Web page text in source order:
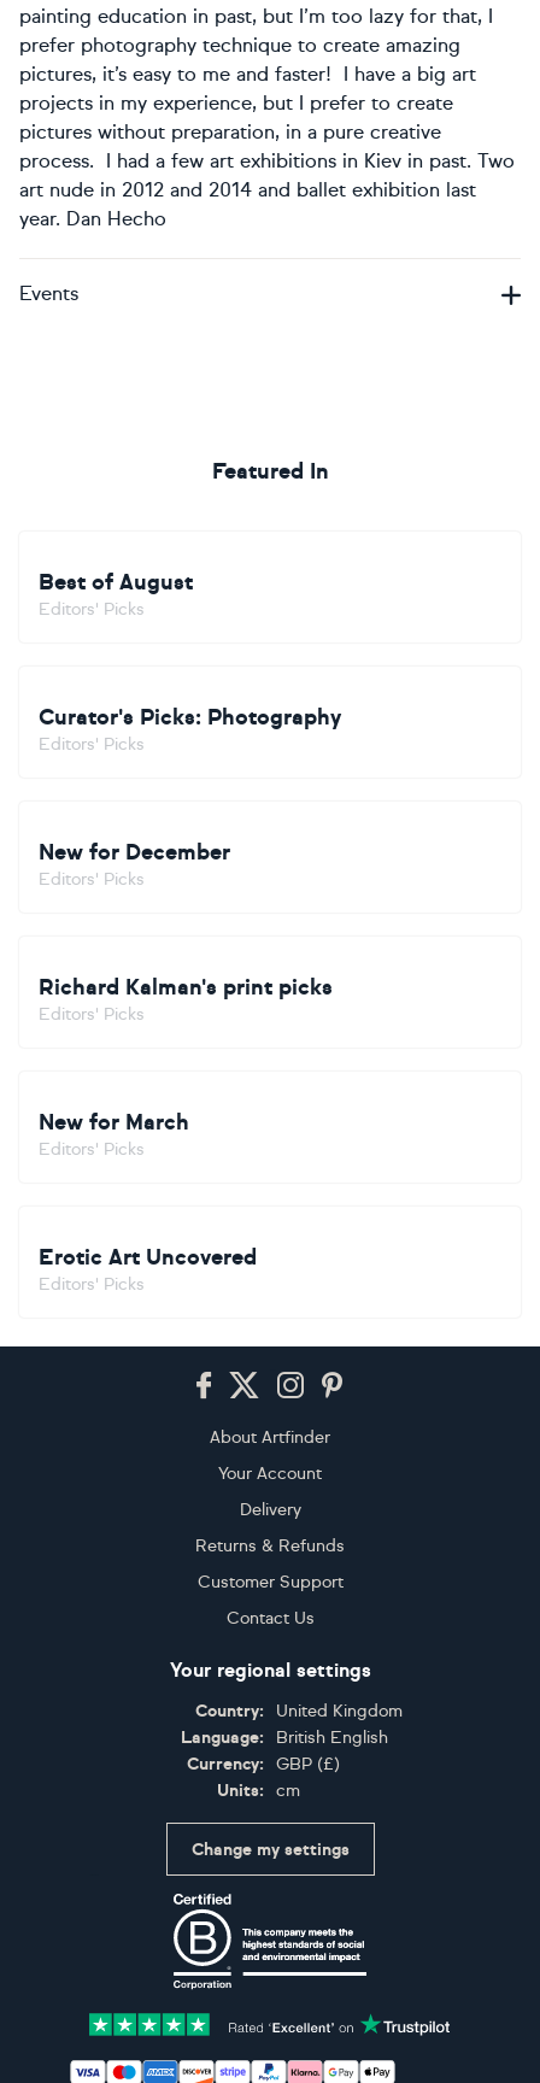
painting education in past, but I’m too lazy for that, I
prefer photography technique to create amazing
pictures, it’s easy to me and faster! I have a big art
projects in my experience, but I prefer to create
pictures without preparation, in a pure creative
process. I had a few art exhibitions in Kiev in past. Two
art nude in 2012 and 2014 and ballet exhibition last
year. Dan Hecho
Events
Featured In
Best of August
Editors' Picks
Curator's Picks: Photography
Editors' Picks
New for December
Editors' Picks
Richard Kalman's print picks
Editors' Picks
New for March
Editors' Picks
Erotic Art Uncovered
Editors' Picks
About Artfinder
Your Account
Delivery
Returns & Refunds
Customer Support
Contact Us
Your regional settings
Country:
United Kingdom
Language:
British English
Currency:
GBP (£)
Units:
cm
Change my settings
Accepted payment methods: Visa, Maestro,